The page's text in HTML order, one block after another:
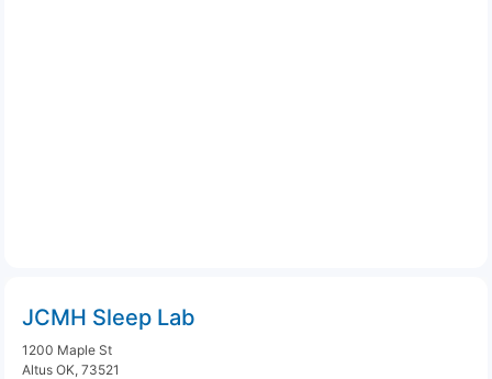
JCMH Sleep Lab
1200 Maple St
Altus OK, 73521